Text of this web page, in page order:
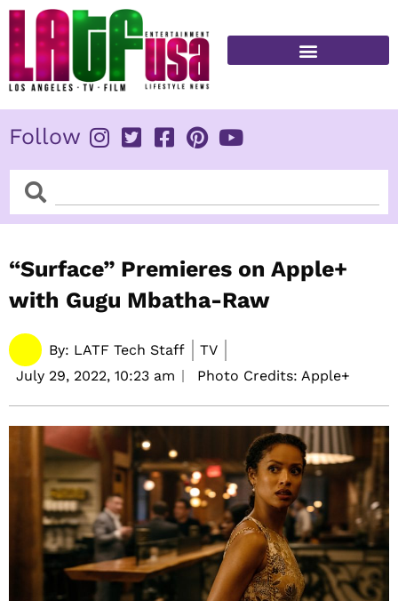
Skip
content
Follow
SearchSearch
“Surface” Premieres on Apple+
with Gugu Mbatha-Raw
By: LATF Tech Staff
TV
July 29, 2022, 10:23 am Photo Credits: Apple+